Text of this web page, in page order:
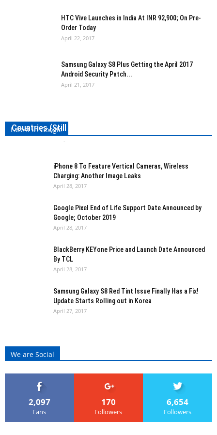
HTC Vive Launches in India At INR 92,900; On Pre-
Order Today
April 22, 2017
Samsung Galaxy S8 Plus Getting the April 2017
Android Security Patch...
April 21, 2017
Latest in Google
Countries (Still no US though!)
-
iPhone 8 To Feature Vertical Cameras, Wireless
Charging: Another Image Leaks
April 28, 2017
Google Pixel End of Life Support Date Announced by
Google; October 2019
April 28, 2017
BlackBerry KEYone Price and Launch Date Announced
By TCL
April 28, 2017
Samsung Galaxy S8 Red Tint Issue Finally Has a Fix!
Update Starts Rolling out in Korea
April 27, 2017
We are Social
2,097
Fans
170
Followers
6,654
Followers